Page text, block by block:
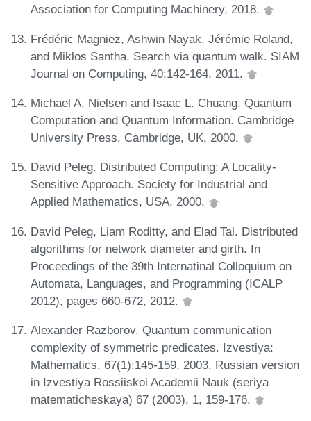
Association for Computing Machinery, 2018.
Frédéric Magniez, Ashwin Nayak, Jérémie Roland,
and Miklos Santha. Search via quantum walk. SIAM
Journal on Computing, 40:142-164, 2011.
Michael A. Nielsen and Isaac L. Chuang. Quantum
Computation and Quantum Information. Cambridge
University Press, Cambridge, UK, 2000.
David Peleg. Distributed Computing: A Locality-
Sensitive Approach. Society for Industrial and
Applied Mathematics, USA, 2000.
David Peleg, Liam Roditty, and Elad Tal. Distributed
algorithms for network diameter and girth. In
Proceedings of the 39th Internatinal Colloquium on
Automata, Languages, and Programming (ICALP
2012), pages 660-672, 2012.
Alexander Razborov. Quantum communication
complexity of symmetric predicates. Izvestiya:
Mathematics, 67(1):145-159, 2003. Russian version
in Izvestiya Rossiiskoi Academii Nauk (seriya
matematicheskaya) 67 (2003), 1, 159-176.